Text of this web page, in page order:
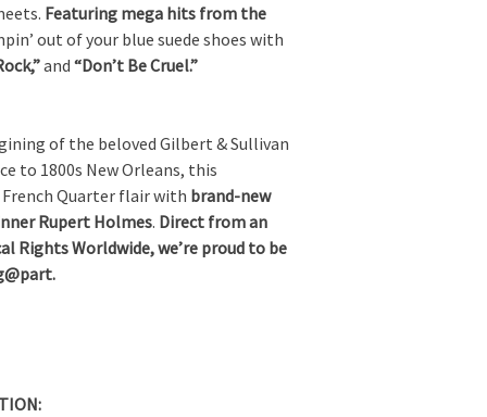
Featuring mega hits from the
out of your blue suede shoes with
and “Don’t Be Cruel.”
of the beloved Gilbert & Sullivan
to 1800s New Orleans, this
Quarter flair with brand-new
Rupert Holmes. Direct from an
Rights Worldwide, we’re proud to be